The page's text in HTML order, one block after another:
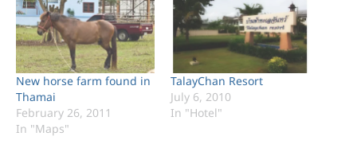
New horse farm found in
Thamai
February 26, 2011
In "Maps"
TalayChan Resort
July 6, 2010
In "Hotel"